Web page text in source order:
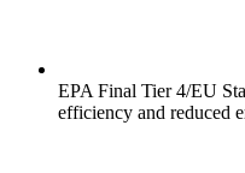
EPA Final Tier 4/EU
efficiency and reduced